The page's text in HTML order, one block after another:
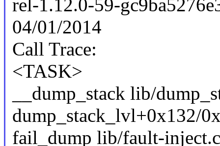
rel-1.12.0-59-
04/01/2014
Call Trace:
<TASK>
__dump_stack lib/
dump_stack_lvl+0x132/
fail_dump lib/fault-